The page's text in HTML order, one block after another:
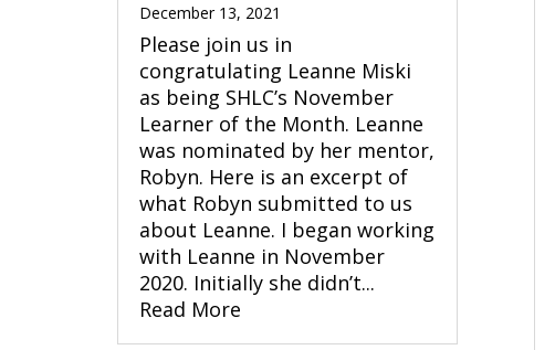
December 13, 2021
Please join us in
congratulating Leanne Miski
as being SHLC’s November
Learner of the Month. Leanne
was nominated by her mentor,
Robyn. Here is an excerpt of
what Robyn submitted to us
about Leanne. I began working
with Leanne in November
2020. Initially she didn’t...
Read More